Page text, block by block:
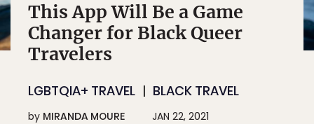
This App Will Be a Game
Changer for Black Queer
Travelers
LGBTQIA+ TRAVEL BLACK TRAVEL
by MIRANDA MOURE JAN 22, 2021